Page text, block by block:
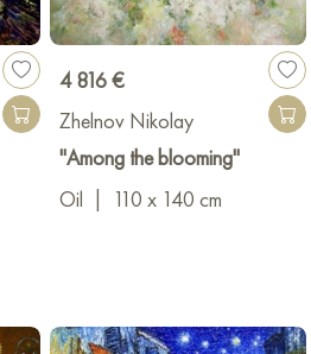
4 816 €
Zhelnov Nikolay
"Among the blooming"
Oil
110 x 140 cm